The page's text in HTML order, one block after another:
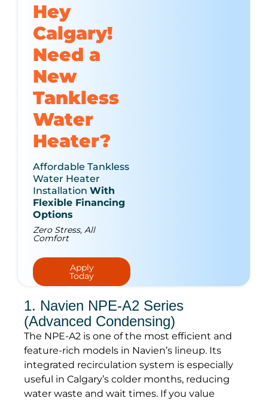
Hey
Calgary!
Need a
New
Tankless
Water
Heater?
Affordable Tankless
Water Heater
Installation With
Flexible Financing
Options
Zero Stress, All
Comfort
Apply
Today
1. Navien NPE-A2 Series
(Advanced Condensing)
The NPE-A2 is one of the most efficient and
feature-rich models in Navien’s lineup. Its
integrated recirculation system is especially
useful in Calgary’s colder months, reducing
water waste and wait times. If you value